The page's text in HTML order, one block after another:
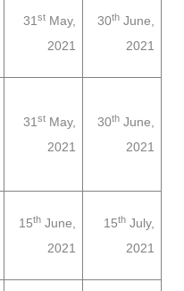
31 st May,
2021
30th June,
2021
31 st May,
2021
30th June,
2021
15th June,
2021
15th July,
2021